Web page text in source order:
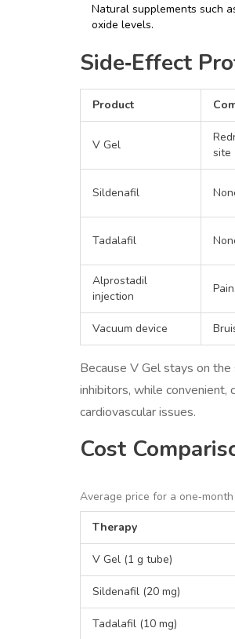
Natural supplements such
oxide levels.
Side‑Effect
Product
V Gel
site
Sildenafil
Tadalafil
Alprostadil
injection
Vacuum device
Because V Gel stays on
inhibitors, while convenient,
cardiovascular issues.
Cost
Average price for a
Therapy
V Gel (1 g tube)
Sildenafil (20 mg)
Tadalafil (10 mg)